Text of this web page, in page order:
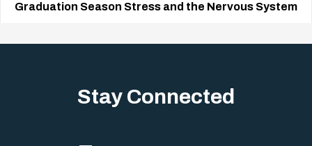
Graduation Season Stress and the Nervous System
Stay Connected